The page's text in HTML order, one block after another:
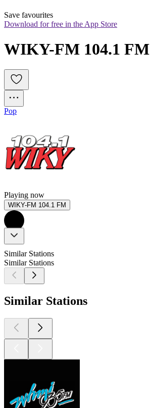
Save favourites
Download for free in the App Store
WIKY-FM 104.1 FM
Pop
Playing now
WIKY-FM 104.1 FM
Similar Stations
Similar Stations
Similar Stations